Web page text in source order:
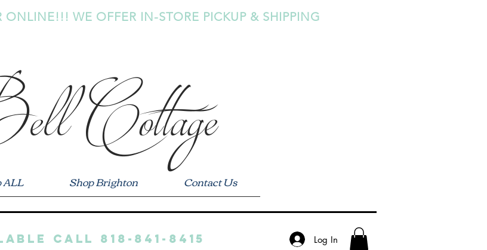
ONLINE!!! WE OFFER IN-STORE PICKUP & SHIPPING
Cottage
ALL Shop Brighton Contact Us
call 818-841-8415 Log In